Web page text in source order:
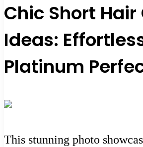
Chic Short Hair
Ideas:
Platinum
This stunning photo